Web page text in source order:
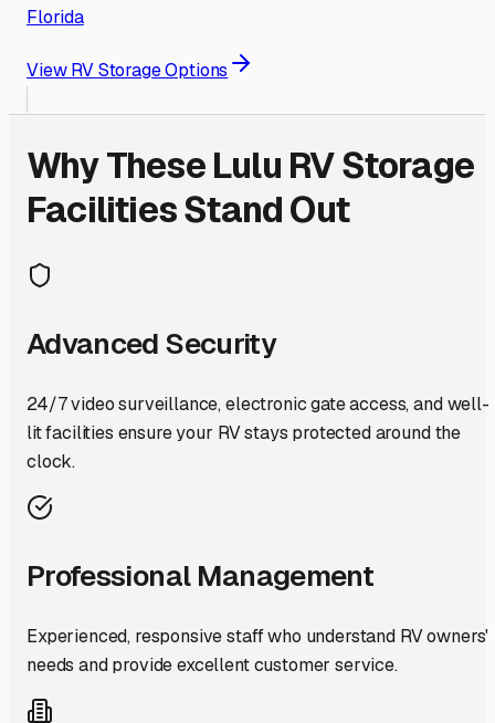
Florida
View RV Storage Options
Why TheseLulu RV Storage
Facilities Stand Out
Advanced Security
24/7 video surveillance, electronic gate access, and well-
lit facilities ensure your RV stays protected around the
clock.
Professional Management
Experienced, responsive staff who understand RV owners'
needs and provide excellent customer service.